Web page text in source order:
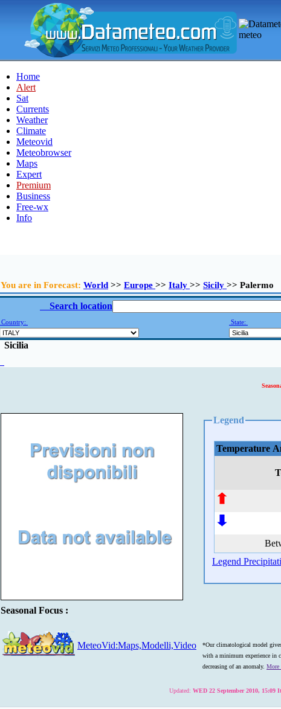
Home
Alert
Sat
Currents
Weather
Climate
Meteovid
Meteobrowser
Maps
Expert
Premium
Business
Free-wx
Info
You are in Forecast: World >> Europe >> Italy >> Sicily >> Palermo
Search location
Country: State:
Sicilia
Seasonal Focus :
MeteoVid:Maps,Modelli,Video
Legend
Temperature
Legend
*Our climatological model
with a minimum experience in
decreasing of an anomaly. More
Updated: WED 22 September 2010,